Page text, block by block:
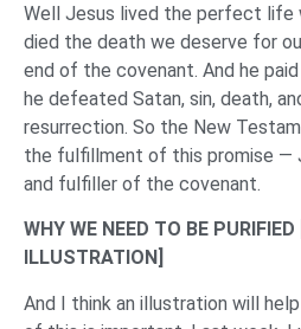
Well Jesus lived the perfect life
died the death we deserve for
end of the covenant. And he
he defeated Satan, sin, death,
resurrection. So the New
the fulfillment of this promise —
and fulfiller of the covenant.
WHY WE NEED TO BE PURIFIED
ILLUSTRATION]
And I think an illustration will